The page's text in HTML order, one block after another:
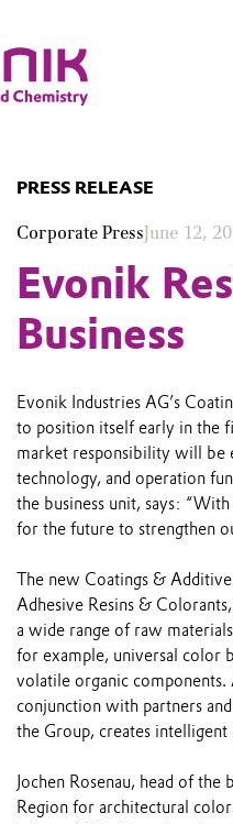
PRESS RELEASE
Corporate Press June 12,
Evonik
Business
Evonik Industries AG’s
to position itself early in the
market responsibility will be
technology, and operation
the business unit, says:
for the future to strengthen
The new Coatings &
Adhesive Resins &
a wide range of raw
for example, universal color
volatile organic
conjunction with partners
the Group, creates intelligent
Jochen Rosenau, head of
Region for architectural